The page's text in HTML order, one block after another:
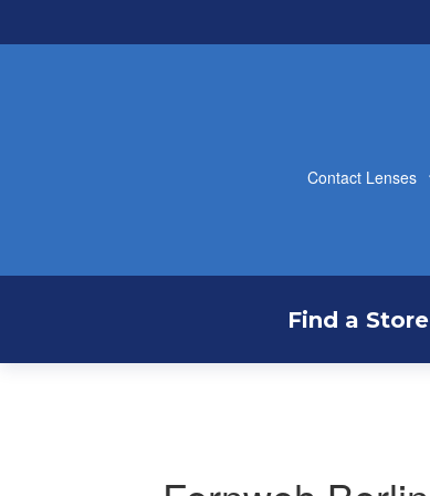
Contact Lenses
Find a Store